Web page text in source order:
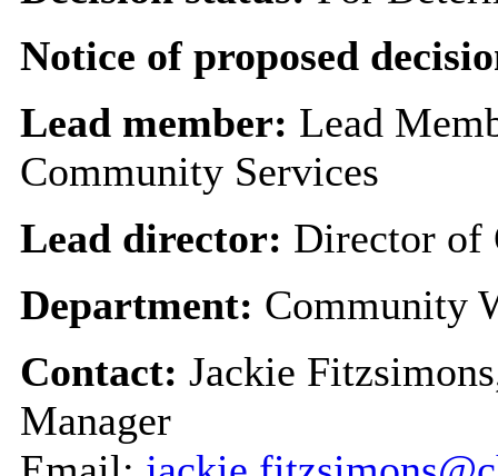
Notice of proposed
Lead member: Lead
Community Services
Lead director: Director of
Department: Community
Contact: Jackie
Manager